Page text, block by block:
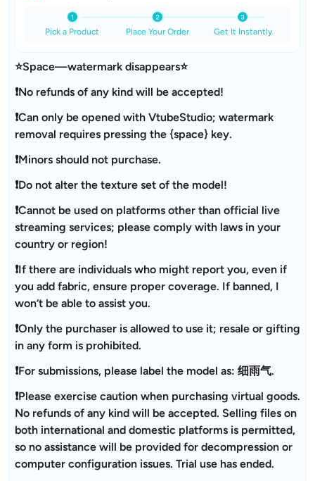
Pick a Product Place Your Order Get It Instantly
⭐Space—watermark disappears⭐
❗No refunds of any kind will be accepted!
❗Can only be opened with VtubeStudio; watermark
removal requires pressing the {space} key.
❗Minors should not purchase.
❗Do not alter the texture set of the model!
❗Cannot be used on platforms other than official live
streaming services; please comply with laws in your
country or region!
❗If there are individuals who might report you, even if
you add fabric, ensure proper coverage. If banned, I
won’t be able to assist you.
❗Only the purchaser is allowed to use it; resale or gifting
in any form is prohibited.
❗For submissions, please label the model as: 细雨气.
❗Please exercise caution when purchasing virtual goods.
No refunds of any kind will be accepted. Selling files on
both international and domestic platforms is permitted,
so no assistance will be provided for decompression or
computer configuration issues. Trial use has ended.